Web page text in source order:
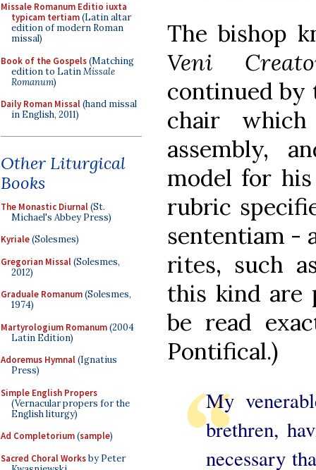
Missale Romanum Editio iuxta
typicam tertiam(Latin altar
edition of modern Roman
missal)
Book of the Gospels(Matching
edition to LatinMissale
Romanum)
Daily Roman Missal(hand missal
in English, 2011)
Other Liturgical
Books
The Monastic Diurnal(St.
Michael's Abbey Press)
Kyriale(Solesmes)
Gregorian Missal(Solesmes,
2012)
Graduale Romanum(Solesmes,
1974)
Martyrologium Romanum(2004
Latin Edition)
Adoremus Hymnal(Ignatius
Press)
Simple English Propers
(Vernacular propers for the
English liturgy)
Ad Completorium(sample)
Sacred Choral Worksby Peter
The bishop
Veni
continued by
chair
assembly,
model for
rubric
sententiam -
rites, such
this kind are
be read
Pontifical.)
My
brethren,
necessary